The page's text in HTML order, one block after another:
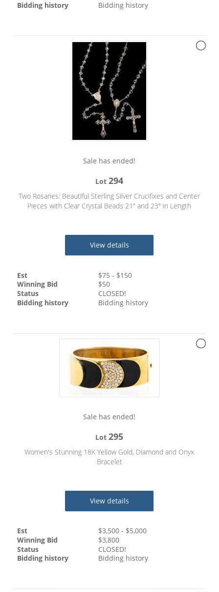
Bidding history
Bidding history
Sale has ended!
Lot294
Two Rosaries: Beautiful Sterling Silver Crucifixes and Center
Pieces with Clear Crystal Beads 21" and 23" in Length
View details
Est $75 - $150
Winning Bid
$50
Status
CLOSED!
Bidding history
Bidding history
Sale has ended!
Lot295
Women's Stunning 18K Yellow Gold, Diamond and Onyx
Bracelet
View details
Est $3,500 - $5,000
Winning Bid
$3,800
Status
CLOSED!
Bidding history
Bidding history